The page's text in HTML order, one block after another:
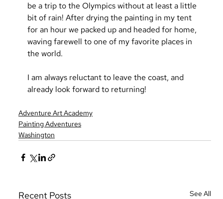
be a trip to the Olympics without at least a little
bit of rain! After drying the painting in my tent
for an hour we packed up and headed for home,
waving farewell to one of my favorite places in
the world.
I am always reluctant to leave the coast, and
already look forward to returning!
Adventure Art Academy
Painting Adventures
Washington
Recent Posts See All